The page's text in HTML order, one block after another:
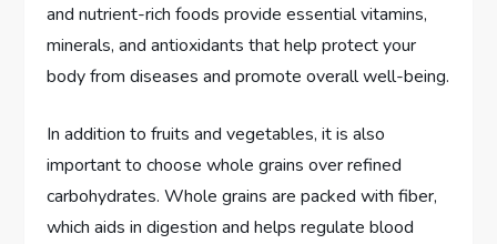
and nutrient-rich foods provide essential vitamins,
minerals, and antioxidants that help protect your
body from diseases and promote overall well-being.
In addition to fruits and vegetables, it is also
important to choose whole grains over refined
carbohydrates. Whole grains are packed with fiber,
which aids in digestion and helps regulate blood